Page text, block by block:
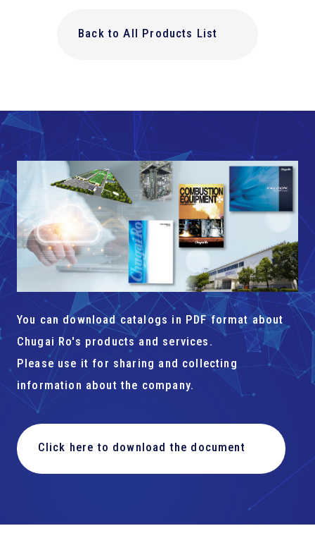
Back to All Products List
You can download catalogs in PDF format about
Chugai Ro's products and services.
Please use it for sharing and collecting
information about the company.
Click here to download the document